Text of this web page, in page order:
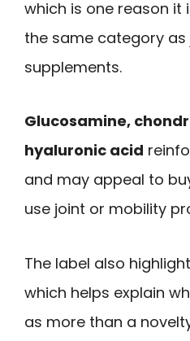
which is one reason it
the same category
supplements.
Glucosamine,
hyaluronic acid
and may appeal to
use joint or mobility
The label also
which helps explain
as more than a